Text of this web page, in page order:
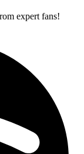
expert fans!